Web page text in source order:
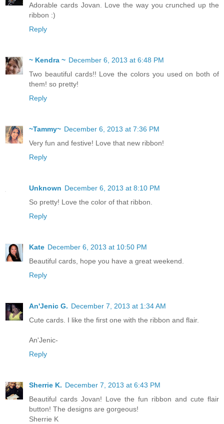
Adorable cards Jovan. Love the way you crunched up the
ribbon :)
Reply
~ Kendra ~ December 6, 2013 at 6:48 PM
Two beautiful cards!! Love the colors you used on both of
them! so pretty!
Reply
~Tammy~ December 6, 2013 at 7:36 PM
Very fun and festive! Love that new ribbon!
Reply
Unknown December 6, 2013 at 8:10 PM
So pretty! Love the color of that ribbon.
Reply
Kate December 6, 2013 at 10:50 PM
Beautiful cards, hope you have a great weekend.
Reply
An'Jenic G. December 7, 2013 at 1:34 AM
Cute cards. I like the first one with the ribbon and flair.
An'Jenic-
Reply
Sherrie K. December 7, 2013 at 6:43 PM
Beautiful cards Jovan! Love the fun ribbon and cute flair
button! The designs are gorgeous!
Sherrie K